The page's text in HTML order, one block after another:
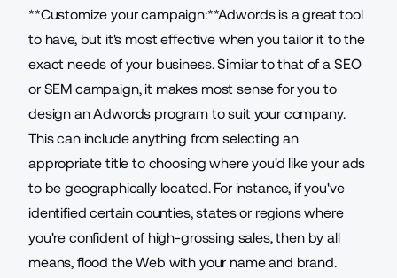
**Customize your campaign:**Adwords is a great tool
to have, but it's most effective when you tailor it to the
exact needs of your business. Similar to that of a SEO
or SEM campaign, it makes most sense for you to
design an Adwords program to suit your company.
This can include anything from selecting an
appropriate title to choosing where you'd like your ads
to be geographically located. For instance, if you've
identified certain counties, states or regions where
you're confident of high-grossing sales, then by all
means, flood the Web with your name and brand.